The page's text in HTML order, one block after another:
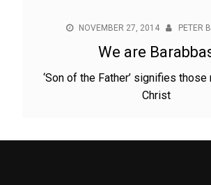
NOVEMBER 27, 2014 PETER
We are
‘Son of the Father’ signifies
Christ